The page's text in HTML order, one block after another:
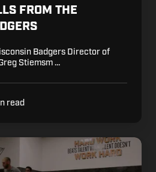
FROM THE
Badgers Director of
Stiemsm …
read